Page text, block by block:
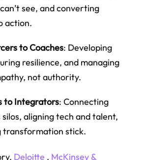
see, and converting
action.
to Coaches: Developing
resilience, and managing
not authority.
to Integrators: Connecting
aligning tech and talent,
transformation stick.
Deloitte , McKinsey &